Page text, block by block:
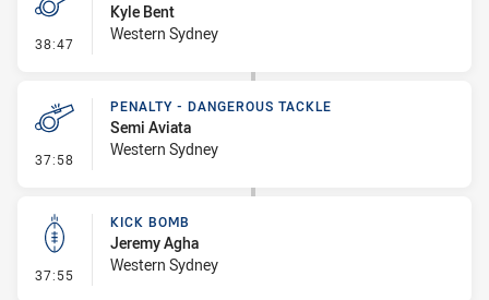
38:47 - Penalty - Hand in the Ruck
Kyle Bent
Western Sydney
37:58 - Penalty - Dangerous Tackle
PENALTY - DANGEROUS TACKLE
Semi Aviata
Western Sydney
37:55 - Kick Bomb
KICK BOMB
Jeremy Agha
Western Sydney